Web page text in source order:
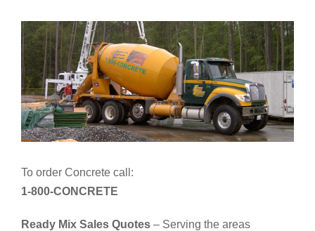
To order Concrete call:
1-800-CONCRETE
Ready Mix Sales Quotes – Serving the areas